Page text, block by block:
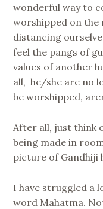
wonderful way to
worshipped on the
distancing
feel the pangs of
values of another
all, he/she are no
be worshipped,
After all, just think
being made in
picture of Gandhiji
I have struggled a
word Mahatma.